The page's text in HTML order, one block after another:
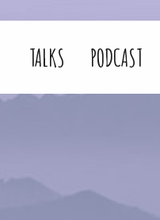
TALKS PODCAST